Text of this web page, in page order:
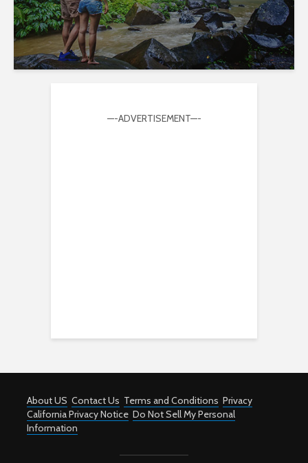
—-ADVERTISEMENT—-
About US Contact Us Terms and Conditions Privacy
California Privacy Notice Do Not Sell My Personal
Information